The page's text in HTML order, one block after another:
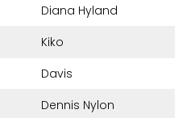
Diana Hyland
Kiko
Davis
Dennis Nylon